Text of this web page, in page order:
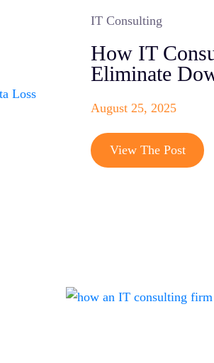
IT Consulting
How IT
Eliminate
August 25, 2025
View The Post